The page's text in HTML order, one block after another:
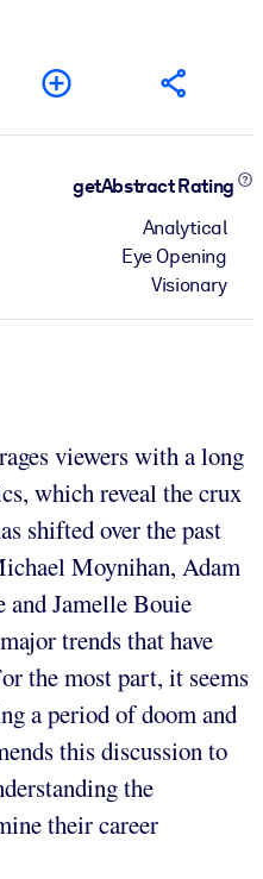
getAbstract Rating
Analytical
Eye Opening
Visionary
viewers with a long
which reveal the crux
shifted over the past
Moynihan, Adam
Jamelle Bouie
trends that have
the most part, it seems
a period of doom and
this discussion to
the
their career